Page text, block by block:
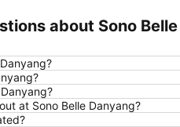
about Sono Belle
at Sono Belle Danyang?